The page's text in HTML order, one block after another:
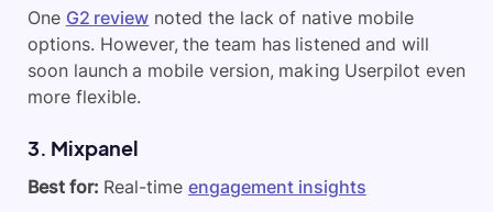
One G2 review noted the lack of native mobile
options. However, the team has listened and will
soon launch a mobile version, making Userpilot even
more flexible.
3. Mixpanel
Best for: Real-timeengagement insights